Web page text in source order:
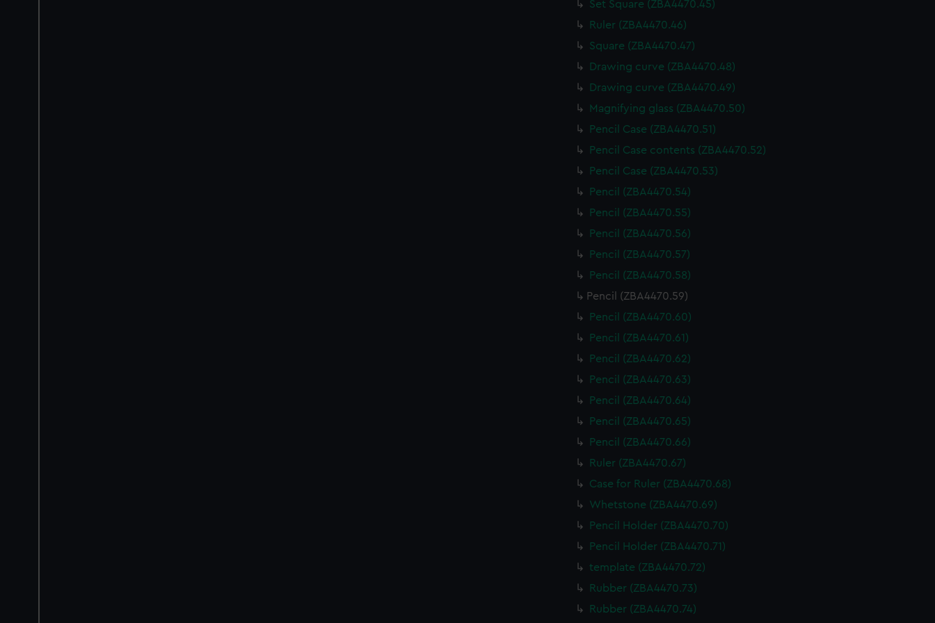
Set Square (ZBA4470.45)
Ruler (ZBA4470.46)
Square (ZBA4470.47)
Drawing curve (ZBA4470.48)
Drawing curve (ZBA4470.49)
Magnifying glass (ZBA4470.50)
Pencil Case (ZBA4470.51)
Pencil Case contents (ZBA4470.52)
Pencil Case (ZBA4470.53)
Pencil (ZBA4470.54)
Pencil (ZBA4470.55)
Pencil (ZBA4470.56)
Pencil (ZBA4470.57)
Pencil (ZBA4470.58)
Pencil (ZBA4470.59)
Pencil (ZBA4470.60)
Pencil (ZBA4470.61)
Pencil (ZBA4470.62)
Pencil (ZBA4470.63)
Pencil (ZBA4470.64)
Pencil (ZBA4470.65)
Pencil (ZBA4470.66)
Ruler (ZBA4470.67)
Case for Ruler (ZBA4470.68)
Whetstone (ZBA4470.69)
Pencil Holder (ZBA4470.70)
Pencil Holder (ZBA4470.71)
template (ZBA4470.72)
Rubber (ZBA4470.73)
Rubber (ZBA4470.74)